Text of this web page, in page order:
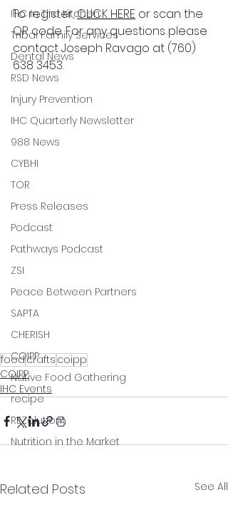
IHC In The Kitchen
Tribal Family Services
Dental News
RSD News
Injury Prevention
IHC Quarterly Newsletter
988 News
CYBHI
TOR
Press Releases
Podcast
Pathways Podcast
ZSI
Peace Between Partners
SAPTA
CHERISH
COIPP
Native Food Gathering
recipe
REZolution
Nutrition in the Market
To register, CLICK HERE or scan the
QR code. For any questions please
contact Joseph Ravago at (760)
638 3453.
foodcrafts coipp
COIPP
IHC Events
Related Posts See All